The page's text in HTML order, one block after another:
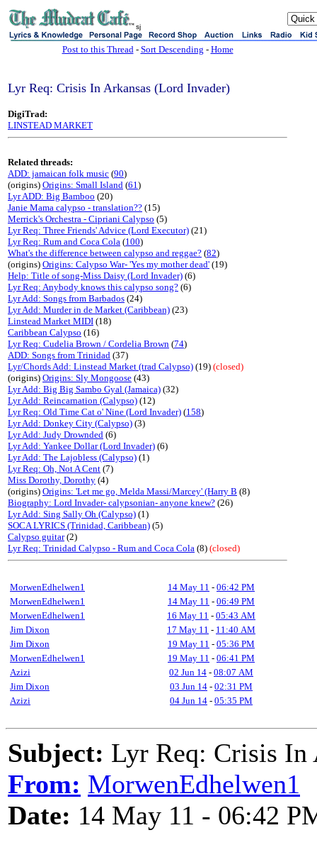
sj
Post to this Thread- Sort Descending - Home
Lyr Req: Crisis In Arkansas (Lord Invader)
DigiTrad:
LINSTEAD MARKET
Related threads:
ADD: jamaican folk music (90)
(origins) Origins: Small Island (61)
Lyr ADD: Big Bamboo (20)
Janie Mama calypso - translation?? (15)
Merrick's Orchestra - Cipriani Calypso (5)
Lyr Req: Three Friends' Advice (Lord Executor) (21)
Lyr Req: Rum and Coca Cola (100)
What's the difference between calypso and reggae? (82)
(origins) Origins: Calypso War- 'Yes my mother dead' (19)
Help: Title of song-Miss Daisy (Lord Invader) (6)
Lyr Req: Anybody knows this calypso song? (6)
Lyr Add: Songs from Barbados (24)
Lyr Add: Murder in de Market (Caribbean) (23)
Linstead Market MIDI (18)
Caribbean Calypso (16)
Lyr Req: Cudelia Brown / Cordelia Brown (74)
ADD: Songs from Trinidad (37)
Lyr/Chords Add: Linstead Market (trad Calypso) (19) (closed)
(origins) Origins: Sly Mongoose (43)
Lyr Add: Big Big Sambo Gyal (Jamaica) (32)
Lyr Add: Reincarnation (Calypso) (12)
Lyr Req: Old Time Cat o' Nine (Lord Invader) (158)
Lyr Add: Donkey City (Calypso) (3)
Lyr Add: Judy Drownded (6)
Lyr Add: Yankee Dollar (Lord Invader) (6)
Lyr Add: The Lajobless (Calypso) (1)
Lyr Req: Oh, Not A Cent (7)
Miss Dorothy, Dorothy (4)
(origins) Origins: 'Let me go, Melda Massi/Marcey' (Harry B (8)
Biography: Lord Invader- calypsonian- anyone knew? (26)
Lyr Add: Sing Sally Oh (Calypso) (1)
SOCA LYRICS (Trinidad, Caribbean) (5)
Calypso guitar(2)
Lyr Req: Trinidad Calypso - Rum and Coca Cola (8) (closed)
MorwenEdhelwen1 14 May 11 - 06:42 PM
MorwenEdhelwen1
14 May 11 - 06:49 PM
MorwenEdhelwen1
16 May 11 - 05:43 AM
Jim Dixon
17 May 11 - 11:40 AM
Jim Dixon
19 May 11 - 05:36 PM
MorwenEdhelwen1
19 May 11 - 06:41 PM
Azizi
02 Jun 14 - 08:07 AM
Jim Dixon
03 Jun 14 - 02:31 PM
Azizi
04 Jun 14 - 05:35 PM
Subject: Lyr Req: Crisis In
From: MorwenEdhelwen1
Date: 14 May 11 - 06:42